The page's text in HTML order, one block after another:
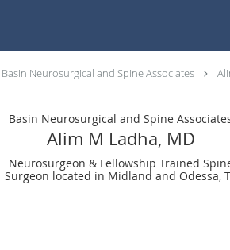
Basin Neurosurgical and Spine Associates
Basin Neurosurgical and Spine
Alim M Ladha, MD
Neurosurgeon & Fellowship Trained
Surgeon located in Midland and Odessa,